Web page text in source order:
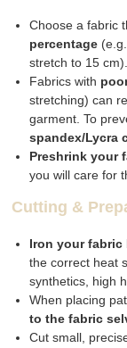
Choose a fabric
percentage
stretch to 15 cm).
Fabrics with
stretching) can
garment. To
spandex/Lycra
Preshrink your
you will care for
Cutting &
Iron your fabric
the correct heat
synthetics, high
When placing
to the fabric
Cut small,